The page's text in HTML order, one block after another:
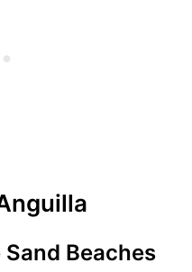
Beaches